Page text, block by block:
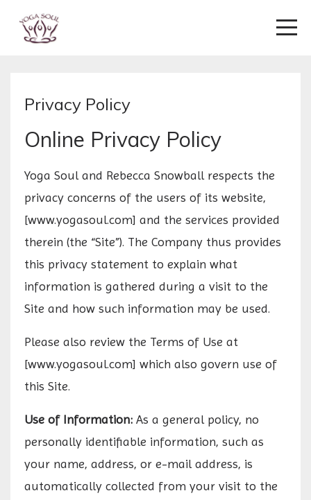
Privacy Policy
Online Privacy Policy
Yoga Soul and Rebecca Snowball respects the
privacy concerns of the users of its website,
[www.yogasoul.com] and the services provided
therein (the “Site”). The Company thus provides
this privacy statement to explain what
information is gathered during a visit to the
Site and how such information may be used.
Please also review the Terms of Use at
[www.yogasoul.com] which also govern use of
this Site.
Use of Information: As a general policy, no
personally identifiable information, such as
your name, address, or e-mail address, is
automatically collected from your visit to the